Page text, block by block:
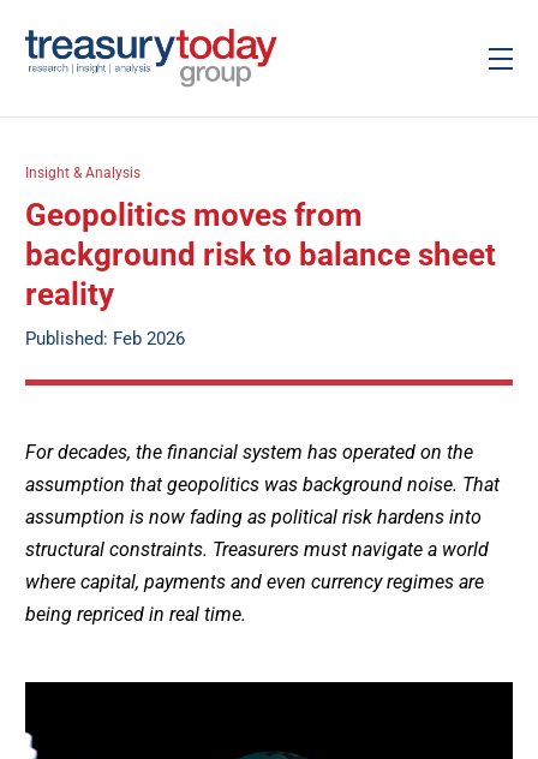
Insight & Analysis
Geopolitics moves from
background risk to balance sheet
reality
Published: Feb 2026
For decades, the financial system has operated on the
assumption that geopolitics was background noise. That
assumption is now fading as political risk hardens into
structural constraints. Treasurers must navigate a world
where capital, payments and even currency regimes are
being repriced in real time.